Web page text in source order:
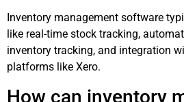
Inventory management software
like real-time stock tracking,
inventory tracking, and integration
platforms like Xero.
How can inventory